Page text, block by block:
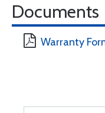
Documents
Warranty